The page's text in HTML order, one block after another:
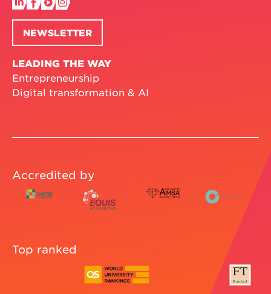
NEWSLETTER
LEADING THE WAY
Entrepreneurship
Digital transformation & AI
Accredited by
Top ranked